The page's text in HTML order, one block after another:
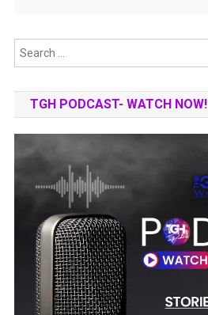
TGH PODCAST- WATCH NOW!